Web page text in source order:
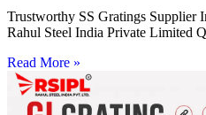
Trustworthy SS Gratings Supplier
Rahul Steel India Private Limited
Read More »